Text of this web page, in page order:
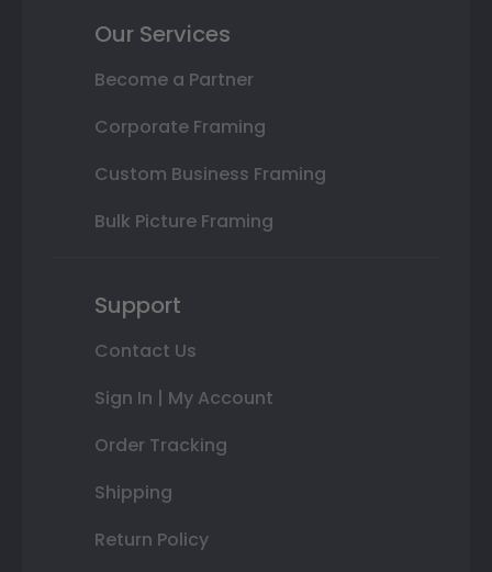
Our Services
Become a Partner
Corporate Framing
Custom Business Framing
Bulk Picture Framing
Support
Contact Us
Sign In | My Account
Order Tracking
Shipping
Return Policy